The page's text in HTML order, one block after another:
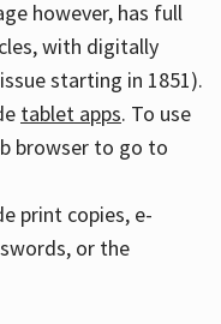
however, has full
with digitally
starting in 1851).
tablet apps. To use
browser to go to
print copies, e-
or the